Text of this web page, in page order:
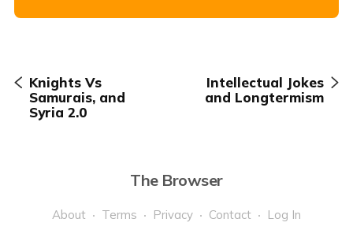
Knights Vs
Samurais, and
Syria 2.0
Intellectual Jokes
and Longtermism
The Browser
About Terms Privacy Contact Log In